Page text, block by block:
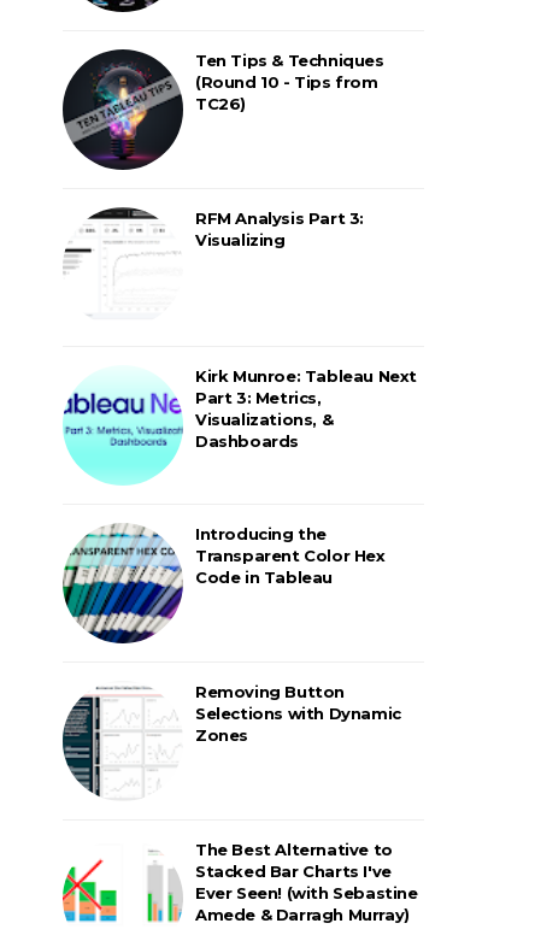
Ten Tips & Techniques
(Round 10 - Tips from
TC26)
RFM Analysis Part 3:
Visualizing
Kirk Munroe: Tableau Next
Part 3: Metrics,
Visualizations, &
Dashboards
Introducing the
Transparent Color Hex
Code in Tableau
Removing Button
Selections with Dynamic
Zones
The Best Alternative to
Stacked Bar Charts I've
Ever Seen! (with Sebastine
Amede & Darragh Murray)